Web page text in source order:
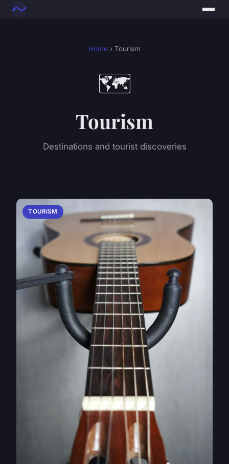
Home › Tourism
🗺️
Tourism
Destinations and tourist discoveries
TOURISM